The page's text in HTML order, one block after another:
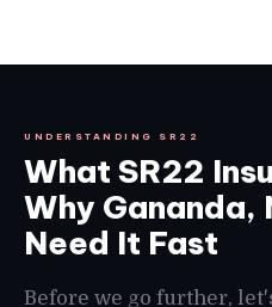
UNDERSTANDING SR22
What SR22
Why Gananda,
Need It Fast
Before we go further,